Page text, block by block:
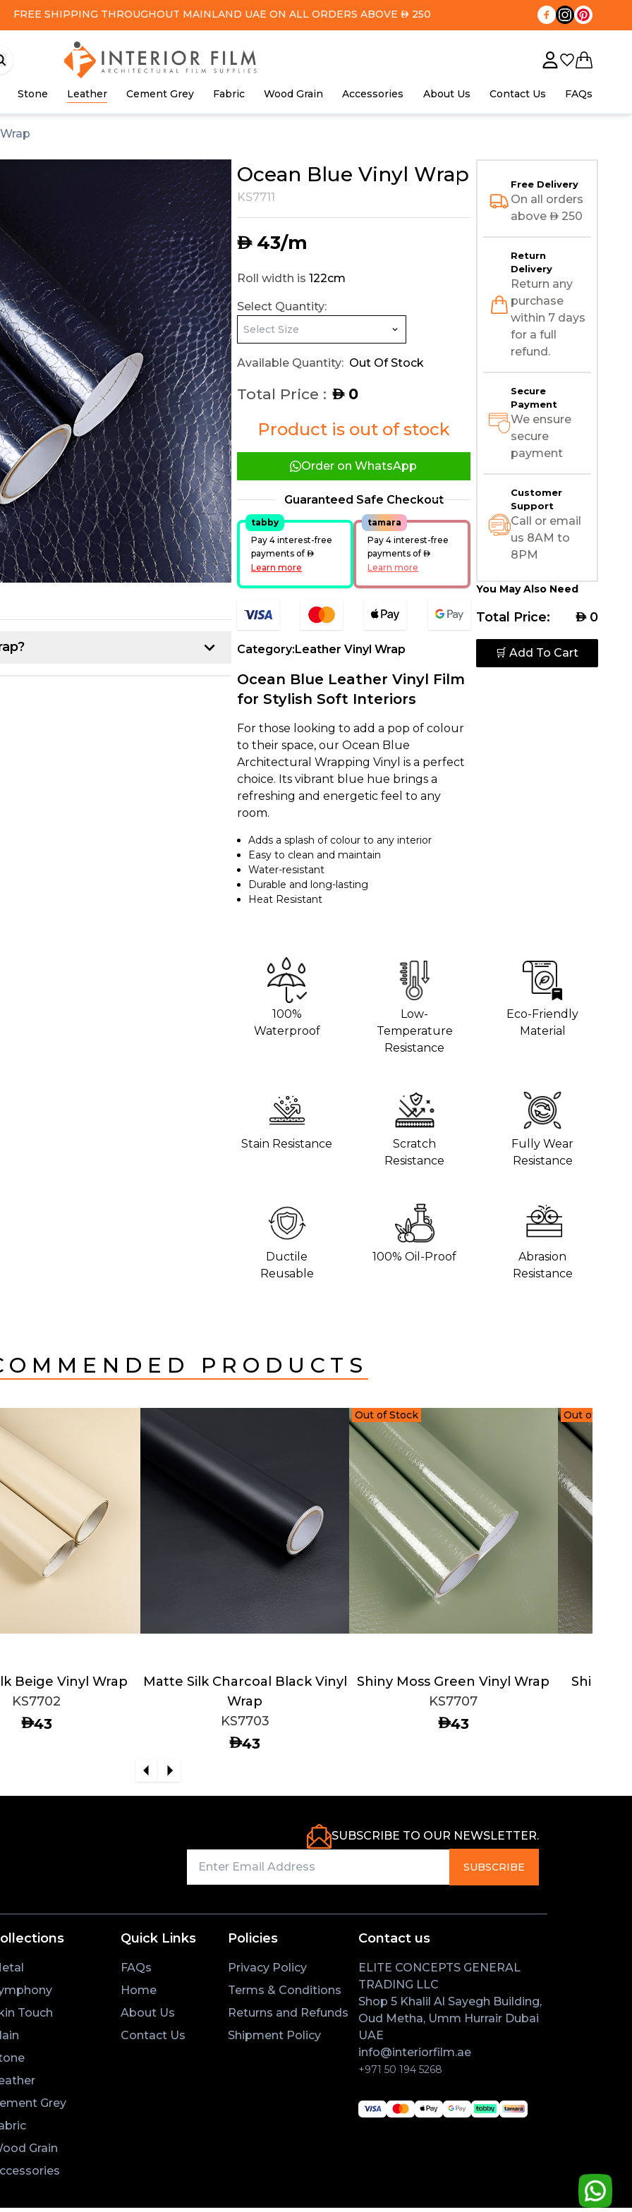
FREE SHIPPING THROUGHOUT MAINLAND UAE ON ALL ORDERS ABOVE AED
250
Stone Leather Cement Grey Fabric Wood Grain Accessories About Us Contact Us FAQs
Ocean Blue Vinyl Wrap
KS7711
AED43/m
Roll width is 122cm
Select Quantity:
Available Quantity: Out Of Stock
Total Price : AED0
Product is out of stock
Order on WhatsApp
Guaranteed Safe Checkout
tabby
Pay 4 interest-free
payments of
AED
Learn more
tamara
Pay 4 interest-free
payments of
AED
Learn more
Category:Leather Vinyl Wrap
Ocean Blue Leather Vinyl Film
for Stylish Soft Interiors
For those looking to add a pop of colour
to their space, our Ocean Blue
Architectural Wrapping Vinyl is a perfect
choice. Its vibrant blue hue brings a
refreshing and energetic feel to any
room.
Adds a splash of colour to any interior
Easy to clean and maintain
Water-resistant
Durable and long-lasting
Heat Resistant
Free Delivery
On all orders
above
AED
250
Return
Delivery
Return any
purchase
within 7 days
for a full
refund.
Secure
Payment
We ensure
secure
payment
Customer
Support
Call or email
us 8AM to
8PM
You May Also Need
Total Price: AED0
🛒 Add To Cart
100%
Waterproof
Low-
Temperature
Resistance
Eco-Friendly
Material
Stain Resistance
Scratch
Resistance
Fully Wear
Resistance
Ductile
Reusable
100% Oil-Proof
Abrasion
Resistance
PRODUCTS
Beige Vinyl Wrap
KS7702
AED
43
Matte Silk Charcoal Black Vinyl
Wrap
KS7703
AED
43
Out of Stock
Shiny Moss Green Vinyl Wrap
KS7707
AED
43
Out of Stock
Shiny
SUBSCRIBE TO OUR NEWSLETTER.
SUBSCRIBE
Touch
Grey
Grain
Quick Links
FAQs
Home
About Us
Contact Us
Policies
Privacy Policy
Terms & Conditions
Returns and Refunds
Shipment Policy
Contact us
ELITE CONCEPTS GENERAL
TRADING LLC
Shop 5 Khalil Al Sayegh Building,
Oud Metha, Umm Hurrair Dubai
UAE
info@interiorfilm.ae
+971 50 194 5268